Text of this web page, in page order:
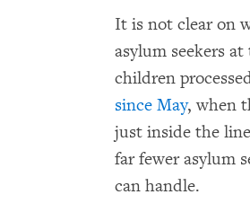
It is not clear on
asylum seekers
children
since May, when
just inside the
far fewer asylum
can handle.